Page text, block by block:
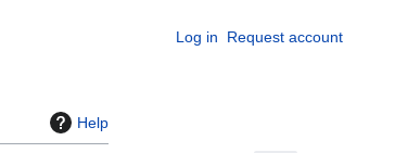
Log in Request account
Help